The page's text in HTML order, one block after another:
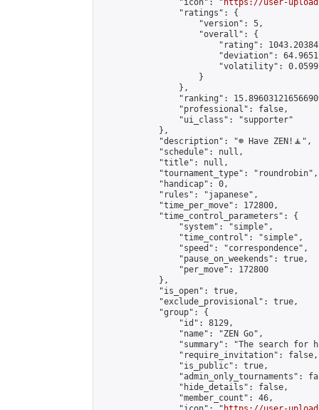
                "icon": "
https://user-
                "ratings": {
                    "version": 5,
                    "overall": {
"rating":
"deviation":
"volatility":
                    }
                },
"ranking":
                "professional": false,
                "ui_class": "supporter"
            },
            "description": "☸️ Have ZEN!🧘",
            "schedule": null,
            "title": null,
            "tournament_type": "roundrobin",
            "handicap": 0,
            "rules": "japanese",
            "time_per_move": 172800,
            "time_control_parameters": {
                "system": "simple",
                "time_control": "simple",
                "speed": "correspondence",
                "pause_on_weekends": true,
                "per_move": 172800
            },
            "is_open": true,
            "exclude_provisional": true,
            "group": {
                "id": 8129,
                "name": "ZEN Go",
"summary": "The search for
                "require_invitation": false,
                "is_public": true,
"admin_only_tournaments":
                "hide_details": false,
                "member_count": 46,